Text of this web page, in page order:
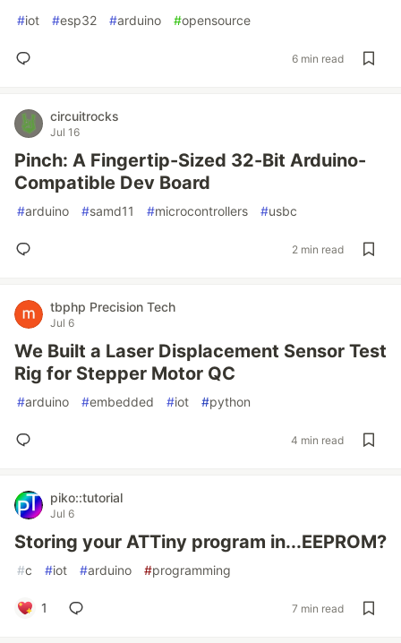
#iot #esp32 #arduino #opensource
6 min read
circuitrocks
Jul 16
Pinch: A Fingertip-Sized 32-Bit Arduino-
Compatible Dev Board
#arduino #samd11 #microcontrollers #usbc
2 min read
tbphp Precision Tech
Jul 6
We Built a Laser Displacement Sensor Test
Rig for Stepper Motor QC
#arduino #embedded #iot #python
4 min read
piko::tutorial
Jul 6
Storing your ATTiny program in...EEPROM?
#c #iot #arduino #programming
1 7 min read